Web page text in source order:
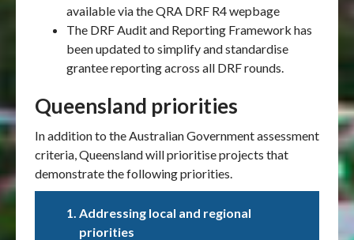
available via the QRA DRF R4 wepbage
The DRF Audit and Reporting Framework has
been updated to simplify and standardise
grantee reporting across all DRF rounds.
Queensland priorities
In addition to the Australian Government assessment
criteria, Queensland will prioritise projects that
demonstrate the following priorities.
Addressing local and regional
priorities